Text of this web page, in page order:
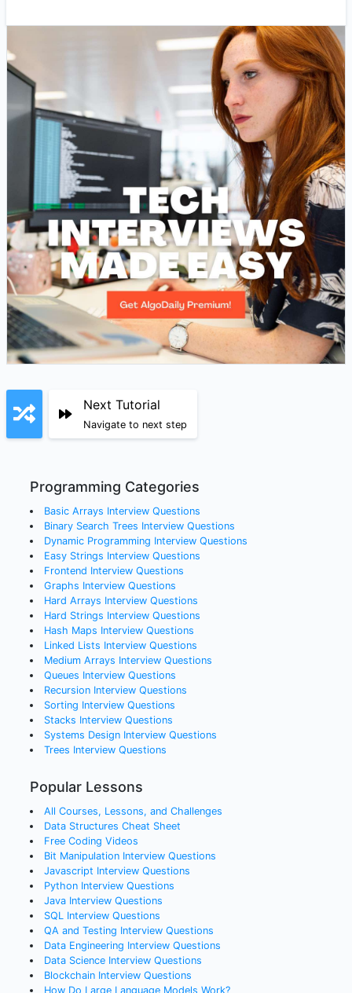
Next Tutorial
Navigate to next step
Programming Categories
Basic Arrays Interview Questions
Binary Search Trees Interview Questions
Dynamic Programming Interview Questions
Easy Strings Interview Questions
Frontend Interview Questions
Graphs Interview Questions
Hard Arrays Interview Questions
Hard Strings Interview Questions
Hash Maps Interview Questions
Linked Lists Interview Questions
Medium Arrays Interview Questions
Queues Interview Questions
RecursionInterview Questions
Sorting Interview Questions
Stacks Interview Questions
Systems DesignInterview Questions
Trees Interview Questions
Popular Lessons
All Courses, Lessons, and Challenges
Data Structures Cheat Sheet
Free Coding Videos
Bit Manipulation Interview Questions
Javascript Interview Questions
Python Interview Questions
Java Interview Questions
SQL Interview Questions
QA and Testing Interview Questions
Data Engineering Interview Questions
Data Science Interview Questions
Blockchain Interview Questions
How Do Large Language Models Work?